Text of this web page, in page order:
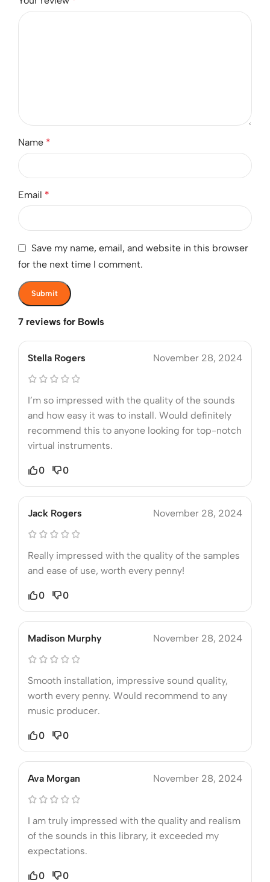
7 reviews for Bowls
Stella Rogers November 28, 2024
I’m so impressed with the quality of the sounds
and how easy it was to install. Would definitely
recommend this to anyone looking for top-notch
virtual instruments.
0 0
Jack Rogers November 28, 2024
Really impressed with the quality of the samples
and ease of use, worth every penny!
0 0
Madison Murphy November 28, 2024
Smooth installation, impressive sound quality,
worth every penny. Would recommend to any
music producer.
0 0
Ava Morgan November 28, 2024
I am truly impressed with the quality and realism
of the sounds in this library, it exceeded my
expectations.
0 0
Name *
Email *
Save my name, email, and website in this browser
for the next time I comment.